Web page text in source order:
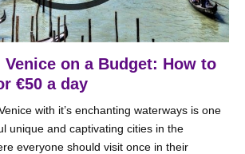
Venice on a Budget: How to
€50 a day
with it’s enchanting waterways is one
unique and captivating cities in the
everyone should visit once in their